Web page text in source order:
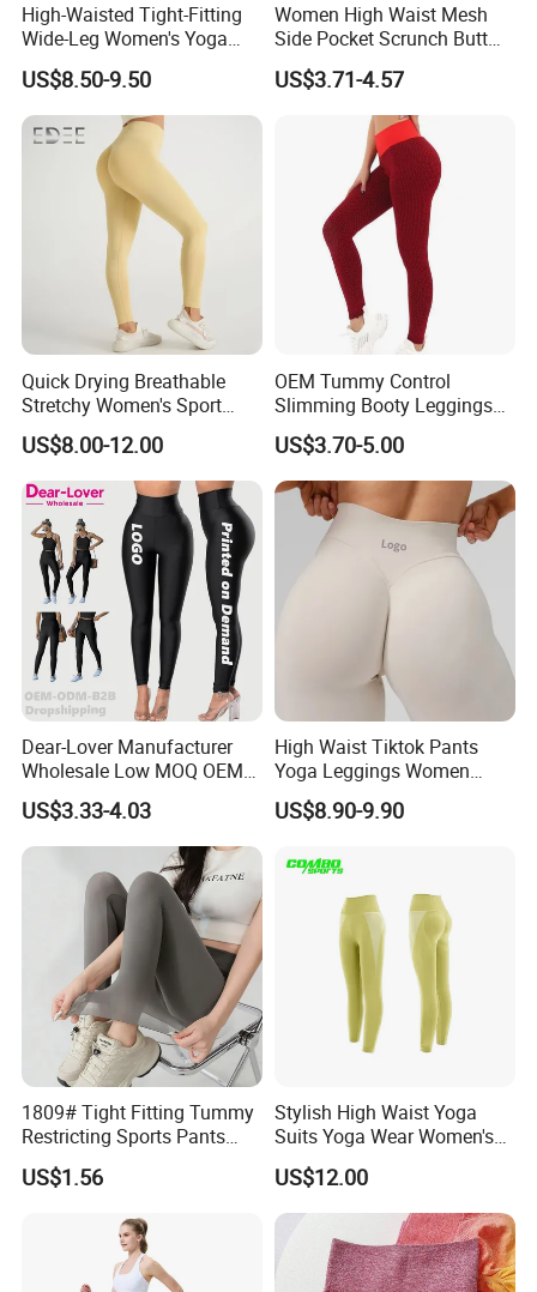
High-Waisted Tight-Fitting
Wide-Leg Women's Yoga
Pants Casual Flared Fitness
Hip-Lifting Yoga Pants for
Women
US$8.50-9.50
Women High Waist Mesh
Side Pocket Scrunch Butt
Lifting Yoga Pants
US$3.71-4.57
Quick Drying Breathable
Stretchy Women's Sport
Leggings - Comfort Workout
Set
US$8.00-12.00
OEM Tummy Control
Slimming Booty Leggings
Workout Running Yoga
Pants Yoga Leggings, Knit
Clothing Sportwear
US$3.70-5.00
Dear-Lover Manufacturer
Wholesale Low MOQ OEM
ODM Pod Custom Logo
Tummy Control Activewear
Gym Workout Scrunch Butt
Lifting Push up Yoga
Women's Leggings
US$3.33-4.03
High Waist Tiktok Pants
Yoga Leggings Women
Workout Fitness Clothing
Gym Wear Fitness Yoga
US$8.90-9.90
1809# Tight Fitting Tummy
Restricting Sports Pants
High Waist Buttock-Raising
Yoga Wear
US$1.56
Stylish High Waist Yoga
Suits Yoga Wear Women's
Yoga Pants Sublimation
Print Gym Wear Fitness
Yoga Pants for Women
US$12.00